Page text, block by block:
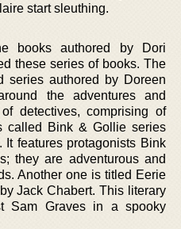
start sleuthing.
books authored by Dori
these series of books. The
series authored by Doreen
the adventures and
detectives, comprising of
called Bink & Gollie series
features protagonists Bink
they are adventurous and
Another one is titled Eerie
Jack Chabert. This literary
Sam Graves in a spooky